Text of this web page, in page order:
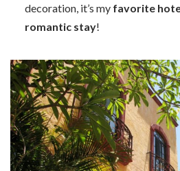
decoration, it’s my favorite
romantic stay!